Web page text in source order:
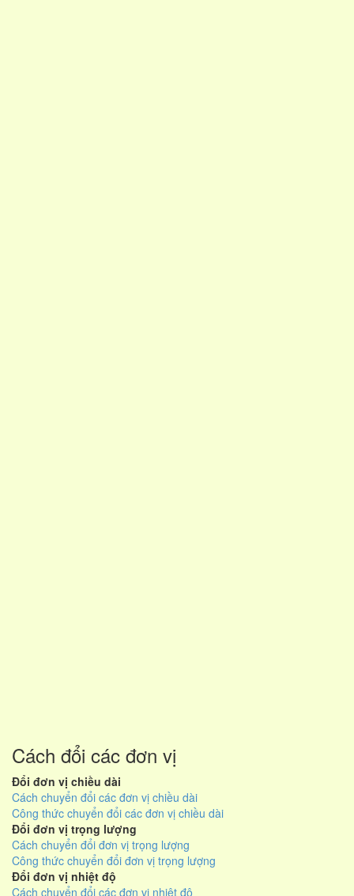
Cách đổi các đơn vị
Đổi đơn vị chiều dài
Cách chuyển đổi các đơn vị chiều dài
Công thức chuyển đổi các đơn vị chiều dài
Đổi đơn vị trọng lượng
Cách chuyển đổi đơn vị trọng lượng
Công thức chuyển đổi đơn vị trọng lượng
Đổi đơn vị nhiệt độ
Cách chuyển đổi các đơn vị nhiệt độ